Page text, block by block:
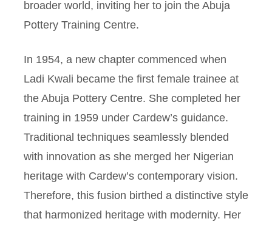
broader world, inviting her to join the Abuja
Pottery Training Centre.
In 1954, a new chapter commenced when
Ladi Kwali became the first female trainee at
the Abuja Pottery Centre. She completed her
training in 1959 under Cardew’s guidance.
Traditional techniques seamlessly blended
with innovation as she merged her Nigerian
heritage with Cardew’s contemporary vision.
Therefore, this fusion birthed a distinctive style
that harmonized heritage with modernity. Her